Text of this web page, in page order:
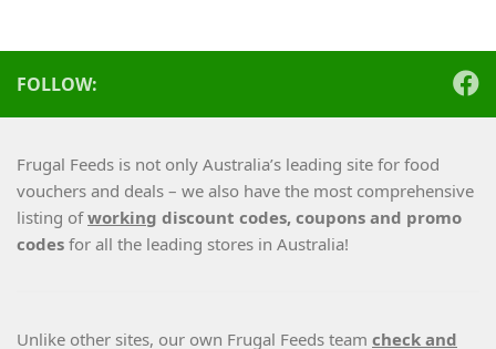
FOLLOW:
Frugal Feeds is not only Australia’s leading site for food
vouchers and deals – we also have the most comprehensive
listing ofworking discount codes, coupons and promo
codes for all the leading stores in Australia!
Unlike other sites, our own Frugal Feeds team check and